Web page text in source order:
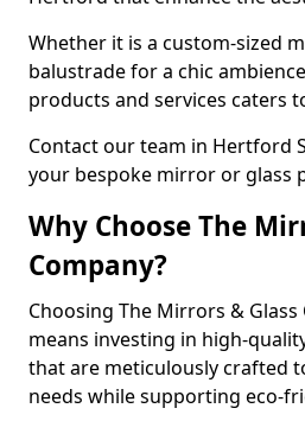
Whether it is a custom-sized
balustrade for a chic
products and services caters
Contact our team in Hertford
your bespoke mirror or glass
Why Choose The
Company?
Choosing The Mirrors &
means investing in high-
that are meticulously crafted
needs while supporting eco-